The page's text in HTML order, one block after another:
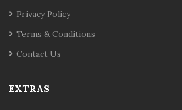
Privacy Policy
Terms & Conditions
Contact Us
EXTRAS